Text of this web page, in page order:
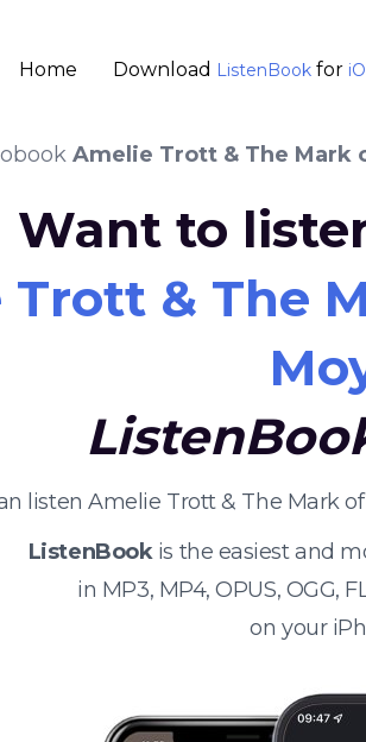
Home Download ListenBook for
Amelie Trott & The Mark
Want to
Trott & The
listen Amelie Trott & The Mark
ListenBookis the easiest and
in MP3, MP4, OPUS, OGG,
on your